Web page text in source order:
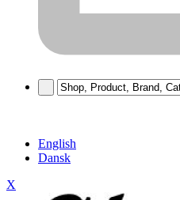
English
Dansk
X